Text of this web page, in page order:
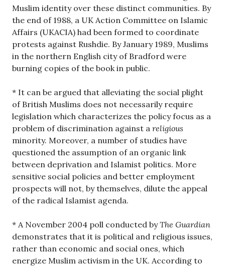
Muslim identity over these distinct communities. By
the end of 1988, a UK Action Committee on Islamic
Affairs (UKACIA) had been formed to coordinate
protests against Rushdie. By January 1989, Muslims
in the northern English city of Bradford were
burning copies of the book in public.
* It can be argued that alleviating the social plight
of British Muslims does not necessarily require
legislation which characterizes the policy focus as a
problem of discrimination against a religious
minority. Moreover, a number of studies have
questioned the assumption of an organic link
between deprivation and Islamist politics. More
sensitive social policies and better employment
prospects will not, by themselves, dilute the appeal
of the radical Islamist agenda.
* A November 2004 poll conducted byThe Guardian
demonstrates that it is political and religious issues,
rather than economic and social ones, which
energize Muslim activism in the UK. According to